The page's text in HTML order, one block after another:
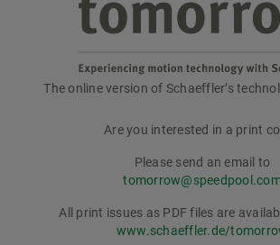
tomorrow
The online version of Schaeffler’s
Are you interested in a print
Please send an email to
All print issues as PDF files are
www.schaeffler.de/